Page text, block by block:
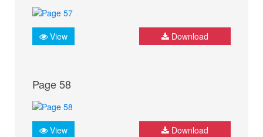
View Download
Page 58
View Download